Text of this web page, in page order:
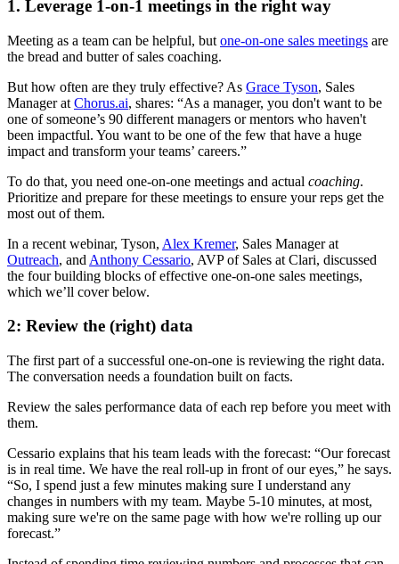
1. Leverage 1-on-1 meetings in the right way
Meeting as a team can be helpful, but one-on-one sales meetings are
the bread and butter of sales coaching.
But how often are they truly effective? As Grace Tyson, Sales
Manager at Chorus.ai, shares: “As a manager, you don't want to be
one of someone’s 90 different managers or mentors who haven't
been impactful. You want to be one of the few that have a huge
impact and transform your teams’ careers.”
To do that, you need one-on-one meetings and actual coaching.
Prioritize and prepare for these meetings to ensure your reps get the
most out of them.
In a recent webinar, Tyson, Alex Kremer, Sales Manager at
Outreach, and Anthony Cessario, AVP of Sales at Clari, discussed
the four building blocks of effective one-on-one sales meetings,
which we’ll cover below.
2: Review the (right) data
The first part of a successful one-on-one is reviewing the right data.
The conversation needs a foundation built on facts.
Review the sales performance data of each rep before you meet with
them.
Cessario explains that his team leads with the forecast: “Our forecast
is in real time. We have the real roll-up in front of our eyes,” he says.
“So, I spend just a few minutes making sure I understand any
changes in numbers with my team. Maybe 5-10 minutes, at most,
making sure we're on the same page with how we're rolling up our
forecast.”